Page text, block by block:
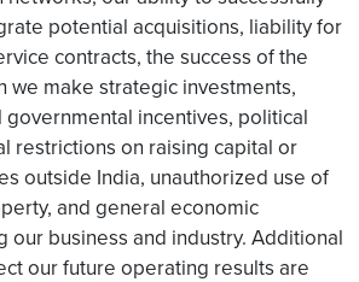
potential acquisitions, liability for
contracts, the success of the
we make strategic investments,
incentives, political
restrictions on raising capital or
outside India, unauthorized use of
and general economic
our business and industry. Additional
our future operating results are